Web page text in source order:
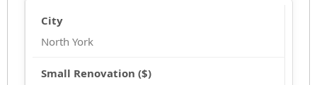
North York